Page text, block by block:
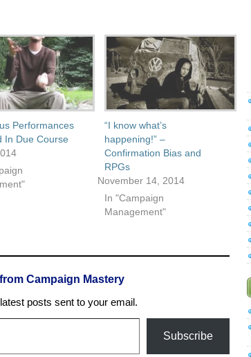
Performances
In Due Course
“I know what’s
happening!” –
Confirmation Bias and
RPGs
November 14, 2014
In "Campaign
Management"
Campaign Mastery
posts sent to your email.
Subscribe